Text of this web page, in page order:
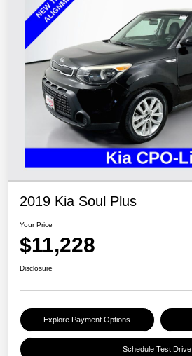
2019 Kia Soul Plus
Your Price
$11,228
Disclosure
Explore Payment Options
Schedule Test Drive